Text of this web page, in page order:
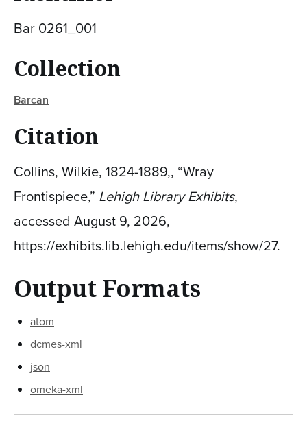
Bar 0261_001
Collection
Barcan
Citation
Collins, Wilkie, 1824-1889,, “Wray
Frontispiece,” Lehigh Library Exhibits,
accessed August 9, 2026,
https://exhibits.lib.lehigh.edu/items/show/27.
Output Formats
atom
dcmes-xml
json
omeka-xml